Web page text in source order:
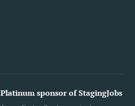
Platinum sponsor of StagingJobs